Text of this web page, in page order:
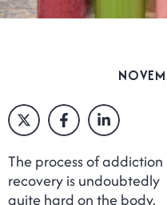
The process of addiction
recovery is undoubtedly
quite hard on the body.